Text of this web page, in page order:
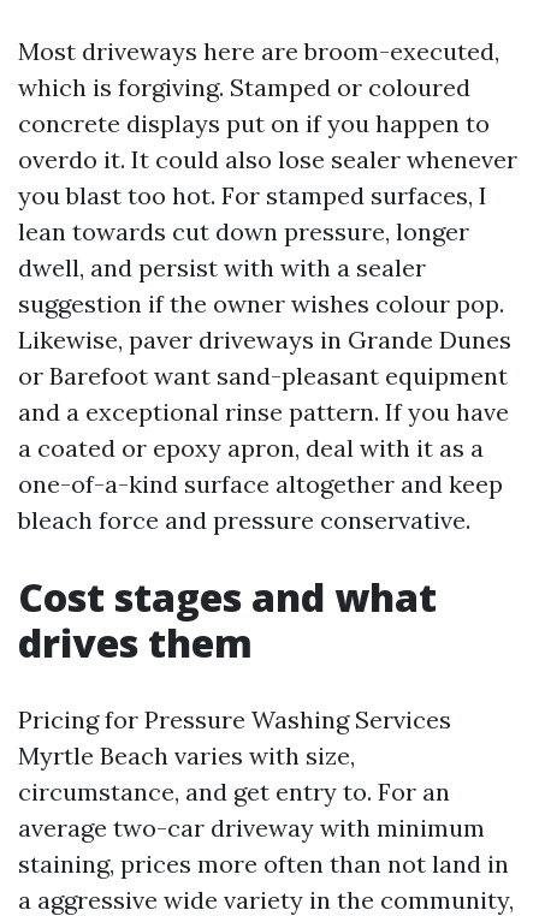
Most driveways here are broom-executed,
which is forgiving. Stamped or coloured
concrete displays put on if you happen to
overdo it. It could also lose sealer whenever
you blast too hot. For stamped surfaces, I
lean towards cut down pressure, longer
dwell, and persist with with a sealer
suggestion if the owner wishes colour pop.
Likewise, paver driveways in Grande Dunes
or Barefoot want sand-pleasant equipment
and a exceptional rinse pattern. If you have
a coated or epoxy apron, deal with it as a
one-of-a-kind surface altogether and keep
bleach force and pressure conservative.
Cost stages and what
drives them
Pricing for Pressure Washing Services
Myrtle Beach varies with size,
circumstance, and get entry to. For an
average two-car driveway with minimum
staining, prices more often than not land in
a aggressive wide variety in the community,